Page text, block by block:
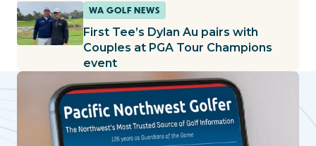
WA GOLF NEWS
First Tee’s Dylan Au pairs with
Couples at PGA Tour Champions
event